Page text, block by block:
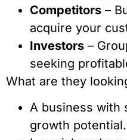
Competitors –
acquire your
Investors –
seeking
What are they
A business with
growth potential.